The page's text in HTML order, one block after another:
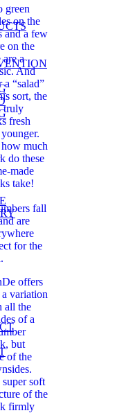
green
on the
and a few
on the
are a
And
a “salad”
sort, the
truly
fresh
much
do these
made
take!
fall
are
for the
offers
variation
all the
of a
but
of the
super soft
of the
firmly